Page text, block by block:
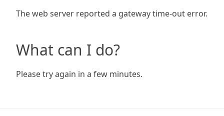
The web server reported a gateway time-out error.
What can I do?
Please try again in a few minutes.